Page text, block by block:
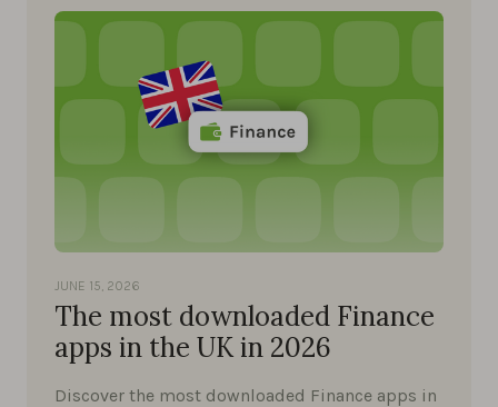
JUNE 15, 2026
The most downloaded Finance
apps in the UK in 2026
Discover the most downloaded Finance apps in